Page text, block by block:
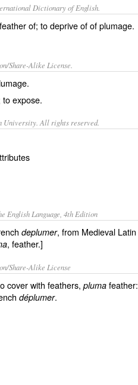
Dictionary of English.
of; to deprive of of plumage.
Share-Alike License.
.
toexpose.
University. All rights reserved.
English Language, 4th Edition
deplumer, from Medieval Latin
, feather.]
Share-Alike License
cover with feathers, pluma feather:
déplumer.